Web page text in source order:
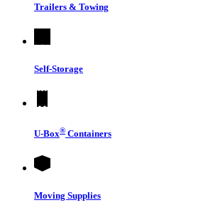
Trailers & Towing
Self-Storage
U-Box® Containers
Moving Supplies